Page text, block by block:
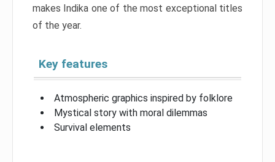
makes Indika one of the most exceptional titles
of the year.
Key features
Atmospheric graphics inspired by folklore
Mystical story with moral dilemmas
Survival elements